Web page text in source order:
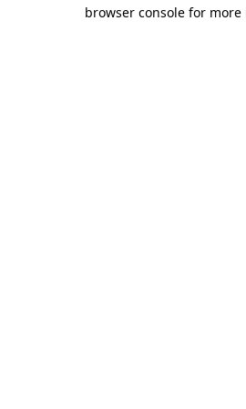
browser console for